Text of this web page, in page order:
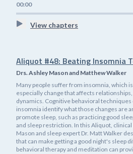
00:00
View chapters
Aliquot #48: Beating Insomnia
Drs. Ashley Mason and Matthew Walker
Many people suffer from insomnia, which
especially change that affects
dynamics. Cognitive behavioral techniques
insomnia identify what those changes are
promote sleep, such as practicing good
and sleep restriction. In this Aliquot,
Mason and sleep expert Dr. Matt Walker
that can make getting a good night's sleep
behavioral therapy and meditation can